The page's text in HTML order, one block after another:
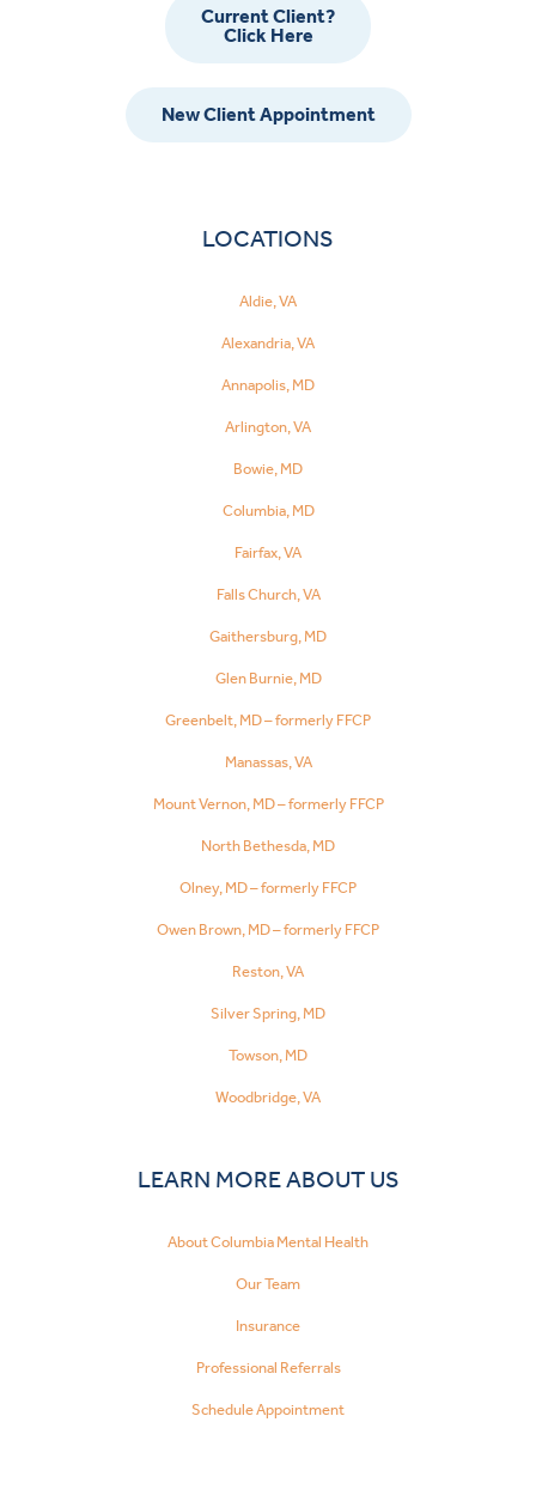
Current Client?
Click Here
New Client Appointment
LOCATIONS
Aldie, VA
Alexandria, VA
Annapolis, MD
Arlington, VA
Bowie, MD
Columbia, MD
Fairfax, VA
Falls Church, VA
Gaithersburg, MD
Glen Burnie, MD
Greenbelt, MD – formerly FFCP
Manassas, VA
Mount Vernon, MD – formerly FFCP
North Bethesda, MD
Olney, MD – formerly FFCP
Owen Brown, MD – formerly FFCP
Reston, VA
Silver Spring, MD
Towson, MD
Woodbridge, VA
LEARN MORE ABOUT US
About Columbia Mental Health
Our Team
Insurance
Professional Referrals
Schedule Appointment